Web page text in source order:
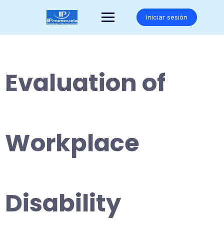
Iniciar sesión
Evaluation of
Workplace
Disability